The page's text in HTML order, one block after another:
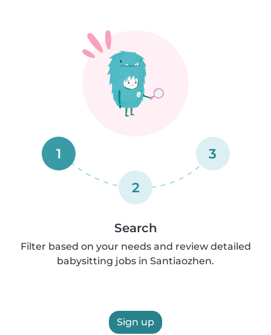
1
2
3
Search
Filter based on your needs and review detailed
babysitting jobs in Santiaozhen.
Sign up